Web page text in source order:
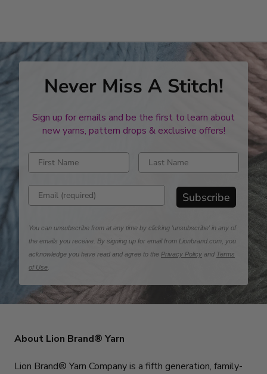
Never Miss A Stitch!
Sign up for emails and be the first to learn about
new yarns, pattern drops & exclusive offers!
Enter first name Enter last name
Enter email address Subscribe
You can unsubscribe from at any time by clicking 'unsubscribe' in any of
the emails you receive. By signing up for email from Lionbrand.com, you
acknowledge you have read and agree to the Privacy Policy and Terms
of Use
About Lion Brand® Yarn
Lion Brand® Yarn Company is a fifth generation, family-